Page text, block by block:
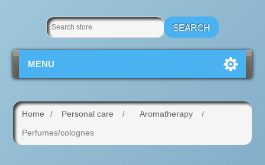
MENU
Home / Personal care / Aromatherapy
/
Perfumes/colognes